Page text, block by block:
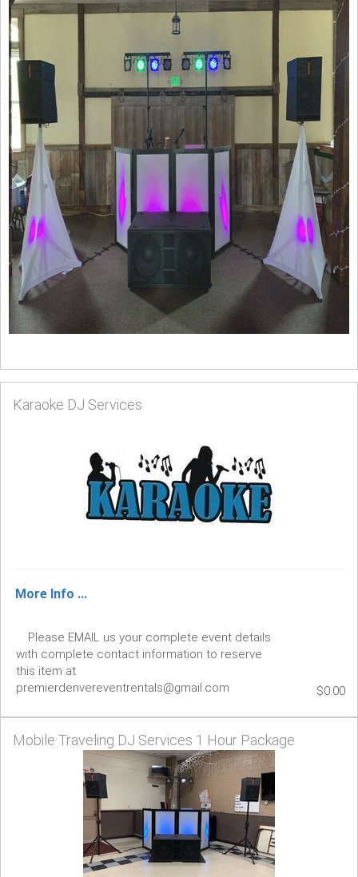
Karaoke DJ Services
More Info ...
Please EMAIL us your complete event details
with complete contact information to reserve
this item at
premierdenvereventrentals@gmail.com
$0.00
Mobile Traveling DJ Services 1 Hour Package